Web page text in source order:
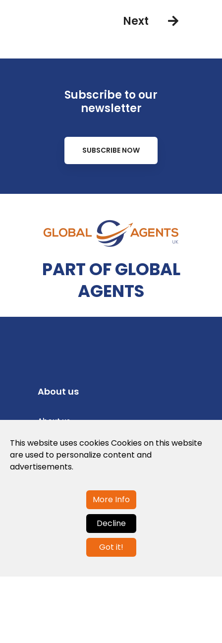
Next
Subscribe to our
newsletter
SUBSCRIBE NOW
PART OF GLOBAL
AGENTS
About us
About us
Privacy Policy
Cookies Policy
Contact us
info@globalagents.net
This website uses cookies Cookies on this website
are used to personalize content and
advertisements.
More Info
Decline
Got it!